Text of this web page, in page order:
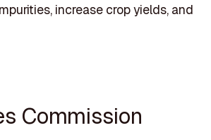
increase crop yields, and
Commission